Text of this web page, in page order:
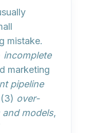
mistake.
incomplete
marketing
pipeline
over-
models,